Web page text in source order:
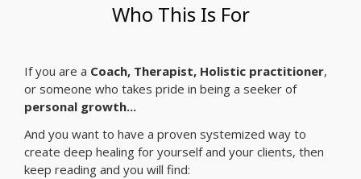
Who This Is For
If you are a Coach, Therapist, Holistic practitioner,
or someone who takes pride in being a seeker of
personal growth...
And you want to have a proven systemized way to
create deep healing for yourself and your clients, then
keep reading and you will find: